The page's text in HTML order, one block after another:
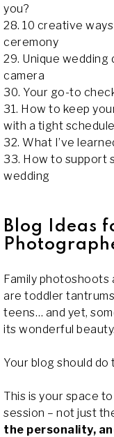
you?
28. 10 creative
ceremony
29. Unique wedding
camera
30. Your go-to
31. How to keep
with a tight
32. What I’ve
33. How to support
wedding
Blog Ideas
Family photoshoots
are toddler
teens… and yet,
its wonderful beauty.
Your blog should do
This is your space
session – not just
the personality,